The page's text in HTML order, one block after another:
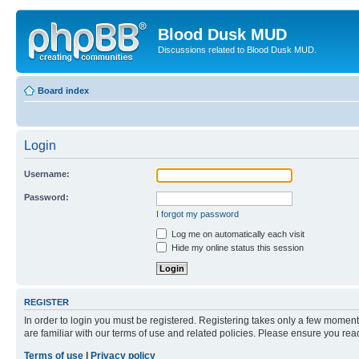
Blood Dusk MUD
Discussions related to Blood Dusk MUD.
Board index
Login
Username:
Password:
I forgot my password
Log me on automatically each visit
Hide my online status this session
REGISTER
In order to login you must be registered. Registering takes only a few
are familiar with our terms of use and related policies. Please ensure you
Terms of use
Privacy policy